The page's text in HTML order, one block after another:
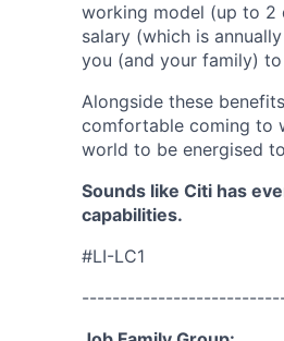
working model (up to 2
salary (which is
you (and your family)
Alongside these
comfortable coming to
world to be energised
Sounds like Citi has
capabilities.
#LI-LC1